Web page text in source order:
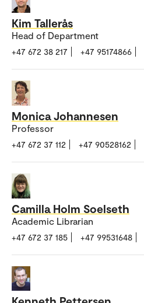
Kim Tallerås
Head of Department
+47 672 38 217 +47 95174866
Monica Johannesen
Professor
+47 672 37 112 +47 90528162
Camilla Holm Soelseth
Academic Librarian
+47 672 37 185 +47 99531648